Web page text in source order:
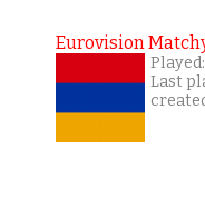
Eurovision
Last